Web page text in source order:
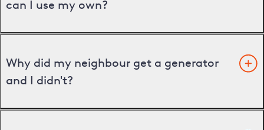
can I use my own?
Why did my neighbour get a generator
and I didn't?